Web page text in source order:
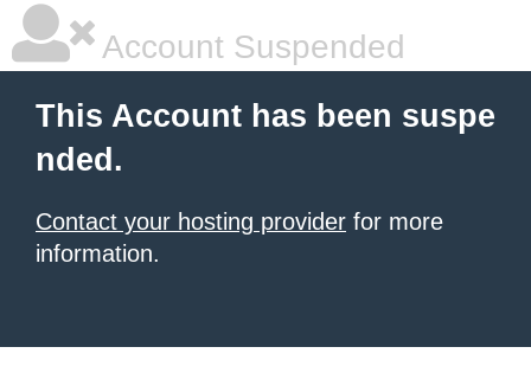
Account Suspended
This Account has been suspe
nded.
Contact your hosting provider for more
information.